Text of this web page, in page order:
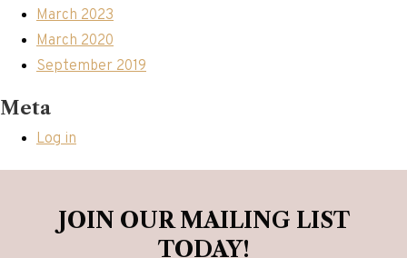
March 2023
March 2020
September 2019
Meta
Log in
JOIN OUR MAILING LIST
TODAY!